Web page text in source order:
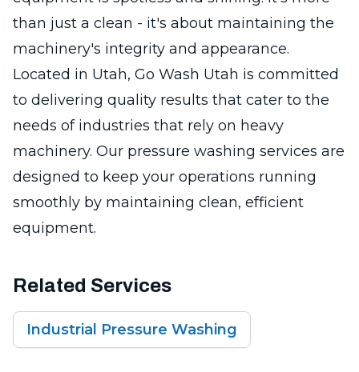
than just a clean - it's about maintaining the
machinery's integrity and appearance.
Located in Utah, Go Wash Utah is committed
to delivering quality results that cater to the
needs of industries that rely on heavy
machinery. Our pressure washing services are
designed to keep your operations running
smoothly by maintaining clean, efficient
equipment.
Related Services
Industrial Pressure Washing